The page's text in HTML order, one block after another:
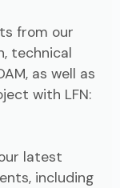
from our
technical
as well as
with LFN:
latest
including